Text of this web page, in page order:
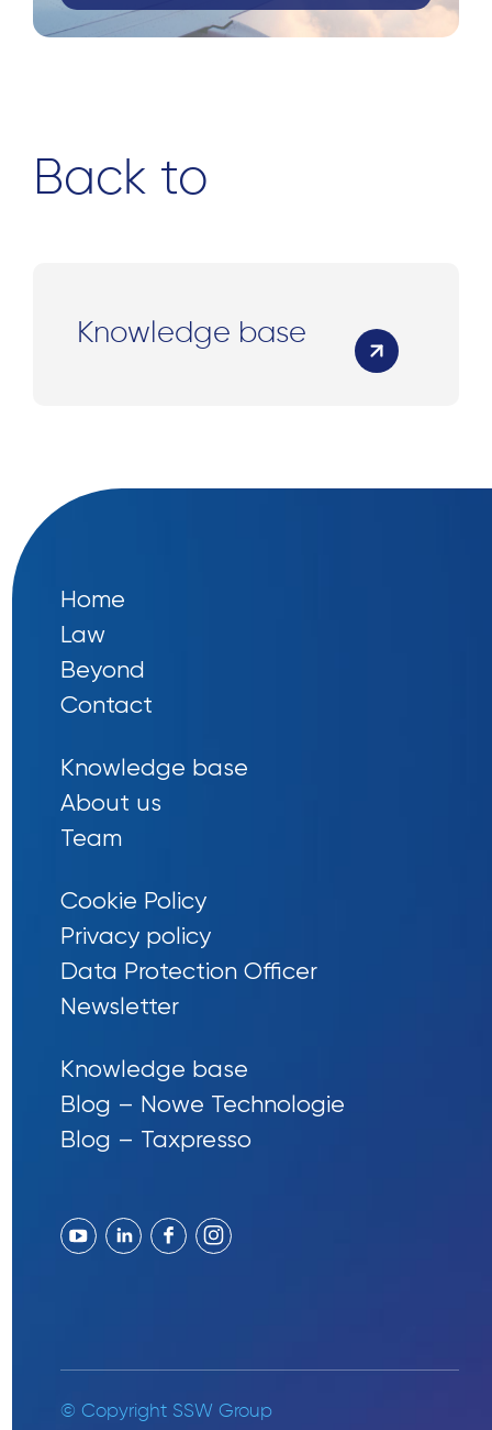
Back to
Knowledge base
Home
Law
Beyond
Contact
Knowledge base
About us
Team
Cookie Policy
Privacy policy
Data Protection Officer
Newsletter
Knowledge base
Blog – Nowe Technologie
Blog – Taxpresso
© Copyright SSW Group